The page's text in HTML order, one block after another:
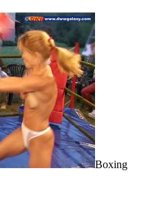
Boxing